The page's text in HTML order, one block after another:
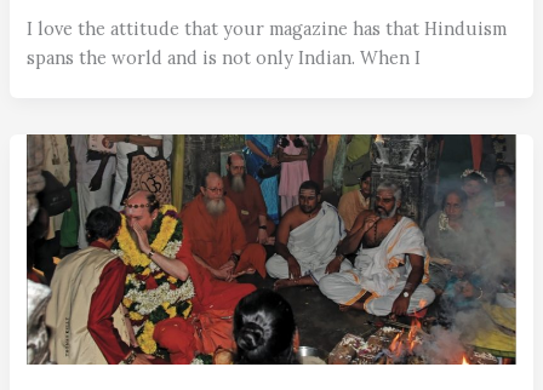
I love the attitude that your magazine has that Hinduism
spans the world and is not only Indian. When I